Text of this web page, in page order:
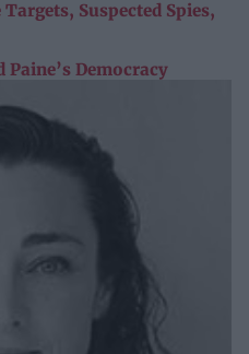
Suspected Spies,
Paine’s Democracy